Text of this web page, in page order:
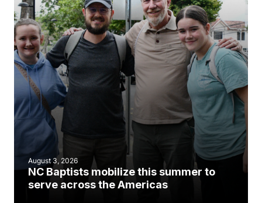
August 3, 2026
NC Baptists mobilize this summer to
serve across the Americas